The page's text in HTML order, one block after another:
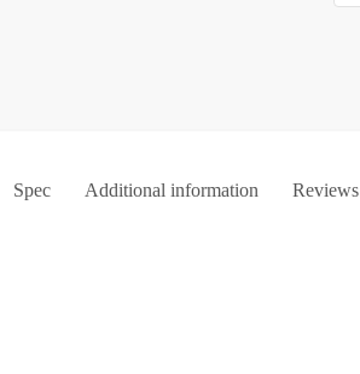
Spec Additional information Reviews